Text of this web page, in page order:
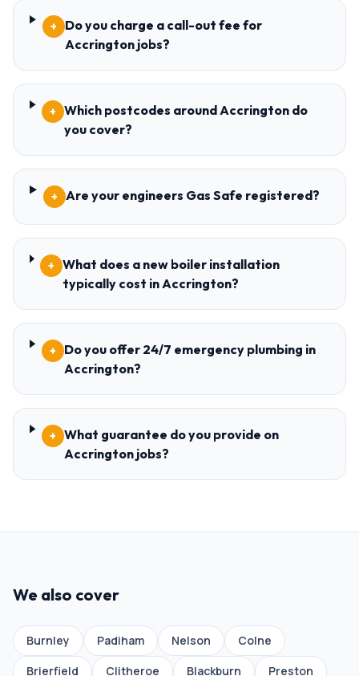
+ Do you charge a call-out fee for
Accrington jobs?
+
Which postcodes around Accrington do
you cover?
+ Are your engineers Gas Safe registered?
+
What does a new boiler installation
typically cost in Accrington?
+
Do you offer 24/7 emergency plumbing in
Accrington?
+
What guarantee do you provide on
Accrington jobs?
We also cover
Burnley Padiham Nelson
Colne
Brierfield
Clitheroe Blackburn Preston